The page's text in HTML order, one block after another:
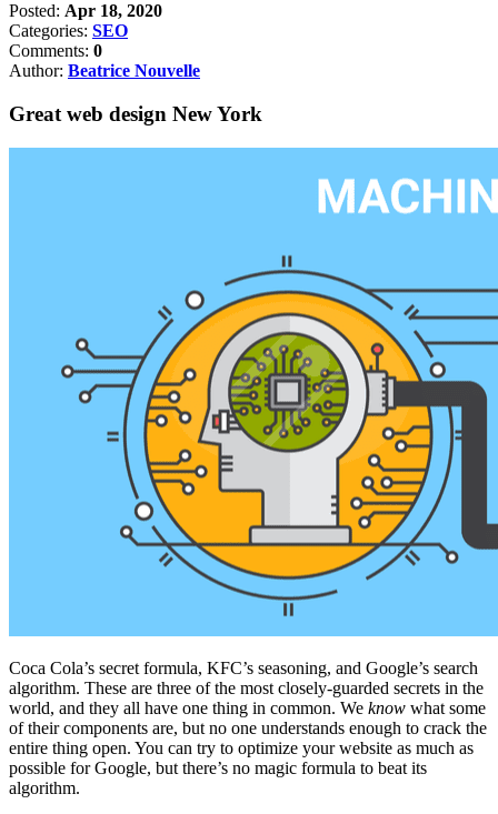
Posted: Apr 18, 2020
Categories: SEO
Comments: 0
Author: Beatrice Nouvelle
Great web design New York
Coca Cola’s secret formula, KFC’s seasoning, and Google’s search
algorithm. These are three of the most closely-guarded secrets in the
world, and they all have one thing in common. We know what some
of their components are, but no one understands enough to crack the
entire thing open. You can try to optimize your website as much as
possible for Google, but there’s no magic formula to beat its
algorithm.